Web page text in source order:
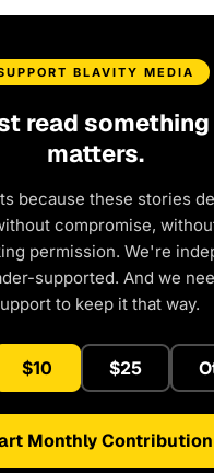
BLAVITY MEDIA
read
matters.
because these stories
compromise,
permission. We're
supported. And we
to keep it that way.
$10 $25
Monthly Contribution